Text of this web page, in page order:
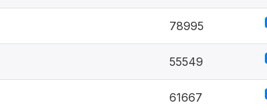
78995
55549
61667